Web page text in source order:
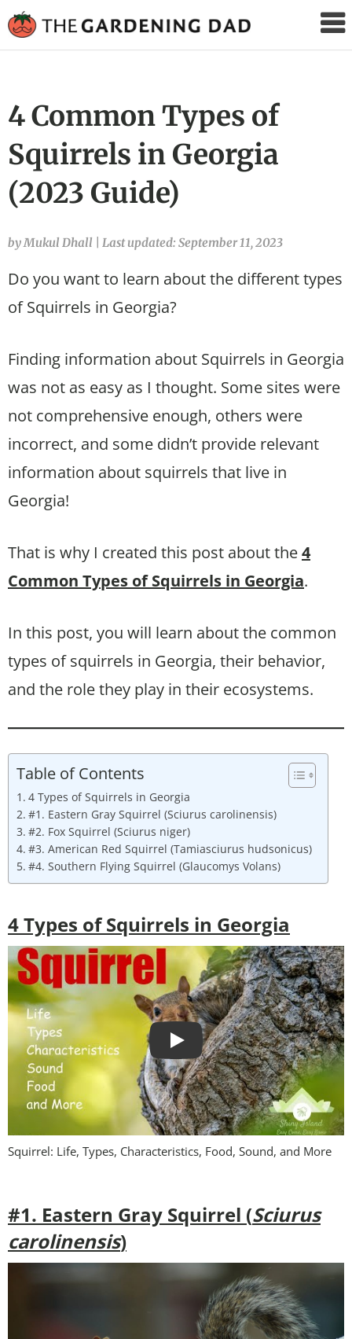
Gardening
4 Common Types of
Squirrels in Georgia
(2023 Guide)
by Mukul Dhall Last updated: September 11, 2023
Do you want to learn about the different types
of Squirrels in Georgia?
Finding information about Squirrels in Georgia
was not as easy as I thought. Some sites were
not comprehensive enough, others were
incorrect, and some didn’t provide relevant
information about squirrels that live in
Georgia!
That is why I created this post about the4
Common Types of Squirrels in Georgia.
In this post, you will learn about the common
types of squirrels in Georgia, their behavior,
and the role they play in their ecosystems.
Table of Contents
4 Types of Squirrels in Georgia
#1. Eastern Gray Squirrel (Sciurus carolinensis)
#2. Fox Squirrel (Sciurus niger)
#3. American Red Squirrel (Tamiasciurus hudsonicus)
#4. Southern Flying Squirrel (Glaucomys Volans)
4Types of Squirrels in Georgia
Play
Squirrel: Life, Types, Characteristics, Food, Sound, and More
#1. Eastern Gray Squirrel (Sciurus
carolinensis)